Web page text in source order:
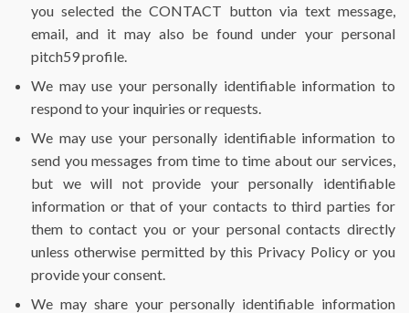
you selected the CONTACT button via text message,
email, and it may also be found under your personal
pitch59 profile.
We may use your personally identifiable information to
respond to your inquiries or requests.
We may use your personally identifiable information to
send you messages from time to time about our services,
but we will not provide your personally identifiable
information or that of your contacts to third parties for
them to contact you or your personal contacts directly
unless otherwise permitted by this Privacy Policy or you
provide your consent.
We may share your personally identifiable information